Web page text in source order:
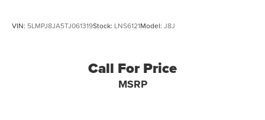
VIN: 5LMPJ8JA5TJ061319Stock: LNS6121Model: J8J
Call For Price
MSRP